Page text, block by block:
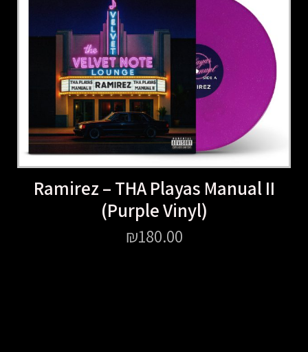
Ramirez – THA Playas Manual II
(Purple Vinyl)
₪180.00